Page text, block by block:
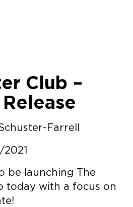
Club –
Farrell
be launching The
today with a focus on